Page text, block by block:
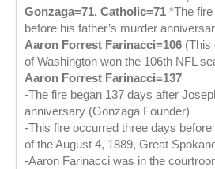
Gonzaga=71, Catholic=71 *The
before his father’s murder
Aaron Forrest Farinacci=106 (This
of Washington won the 106th NFL
Aaron Forrest Farinacci=137
-The fire began 137 days after
anniversary (Gonzaga Founder)
-This fire occurred three days
of the August 4, 1889, Great
-Aaron Farinacci was in the